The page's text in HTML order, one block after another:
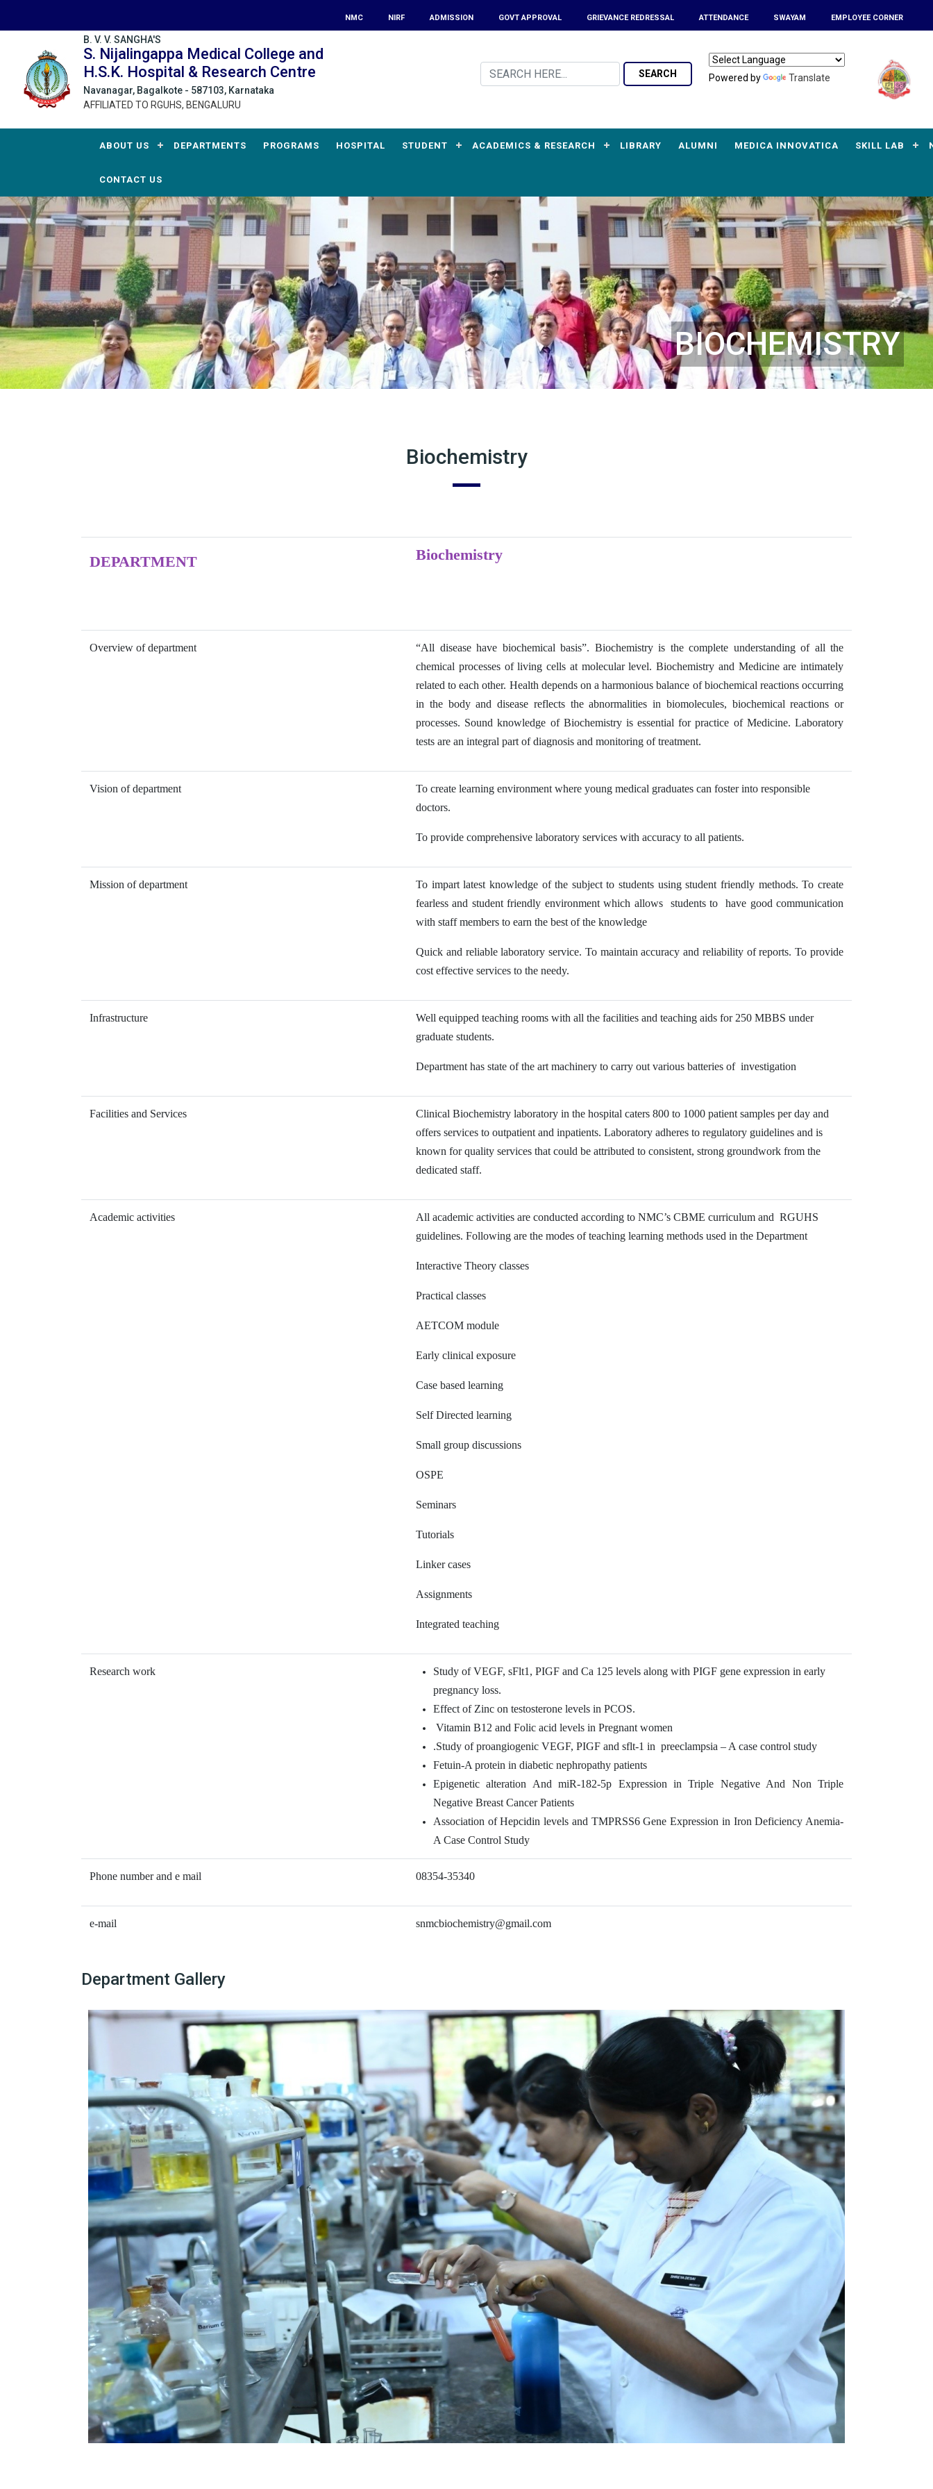
NMC NIRF ADMISSION GOVT APPROVAL GRIEVANCE REDRESSAL ATTENDANCE SWAYAM EMPLOYEE CORNER
B. V. V. SANGHA'S
S. Nijalingappa Medical College and
H.S.K. Hospital & Research Centre
Navanagar, Bagalkote - 587103, Karnataka
AFFILIATED TO RGUHS, BENGALURU
Powered by Translate
SEARCH
ABOUT US DEPARTMENTS PROGRAMS HOSPITAL STUDENT ACADEMICS & RESEARCH LIBRARY ALUMNI MEDICA INNOVATICA SKILL LAB
CONTACT US
BIOCHEMISTRY
Biochemistry
DEPARTMENT Biochemistry
Overview of department
“All disease have biochemical basis”. Biochemistry is the complete understanding of all the
chemical processes of living cells at molecular level. Biochemistry and Medicine are intimately
related to each other. Health depends on a harmonious balance of biochemical reactions occurring
in the body and disease reflects the abnormalities in biomolecules, biochemical reactions or
processes. Sound knowledge of Biochemistry is essential for practice of Medicine. Laboratory
tests are an integral part of diagnosis and monitoring of treatment.
Vision of department
To create learning environment where young medical graduates can foster into responsible
doctors.
To provide comprehensive laboratory services with accuracy to all patients.
Mission of department
To impart latest knowledge of the subject to students using student friendly methods. To create
fearless and student friendly environment which allows students to have good communication
with staff members to earn the best of the knowledge
Quick and reliable laboratory service. To maintain accuracy and reliability of reports. To provide
cost effective services to the needy.
Infrastructure
Well equipped teaching rooms with all the facilities and teaching aids for 250 MBBS under
graduate students.
Department has state of the art machinery to carry out various batteries of investigation
Facilities and Services
Clinical Biochemistry laboratory in the hospital caters 800 to 1000 patient samples per day and
offers services to outpatient and inpatients. Laboratory adheres to regulatory guidelines and is
known for quality services that could be attributed to consistent, strong groundwork from the
dedicated staff.
Academic activities
All academic activities are conducted according to NMC’s CBME curriculum and RGUHS
guidelines. Following are the modes of teaching learning methods used in the Department
Interactive Theory classes
Practical classes
AETCOM module
Early clinical exposure
Case based learning
Self Directed learning
Small group discussions
OSPE
Seminars
Tutorials
Linker cases
Assignments
Integrated teaching
Research work
Study of VEGF, sFlt1, PIGF and Ca 125 levels along with PIGF gene expression in early
pregnancy loss.
Effect of Zinc on testosterone levels in PCOS.
Vitamin B12 and Folic acid levels in Pregnant women
.Study of proangiogenic VEGF, PIGF and sflt-1 in preeclampsia – A case control study
Fetuin-A protein in diabetic nephropathy patients
Epigenetic alteration And miR-182-5p Expression in Triple Negative And Non Triple
Negative Breast Cancer Patients
Association of Hepcidin levels and TMPRSS6 Gene Expression in Iron Deficiency Anemia-
A Case Control Study
Phone number and e mail 08354-35340
e-mail snmcbiochemistry@gmail.com
Department Gallery